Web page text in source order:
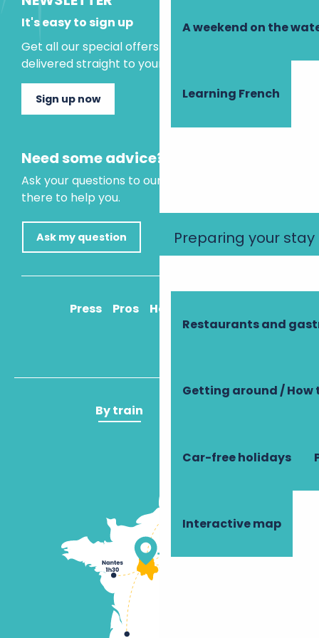
A weekend on the
Learning French
Preparing your stay
Restaurants and
Getting around / How
Car-free holidays
Interactive map
It's easy to sign up
Get all our special offers and holiday ideas
delivered straight to your inbox.
Sign up now
Need some advice?
Ask your questions to our virtual assistant, who is
there to help you.
Ask my question
Press Pros How to get there
By train